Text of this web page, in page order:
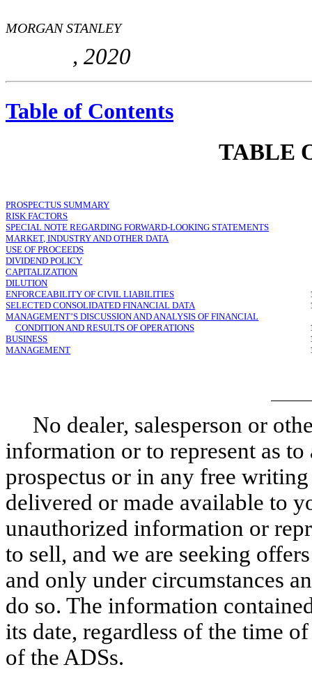
MORGAN STANLEY
, 2020
Table of Contents
TABLE
PROSPECTUS SUMMARY
RISK FACTORS
SPECIAL NOTE REGARDING FORWARD-LOOKING STATEMENTS
MARKET, INDUSTRY AND OTHER DATA
USE OF PROCEEDS
DIVIDEND POLICY
CAPITALIZATION
DILUTION
ENFORCEABILITY OF CIVIL LIABILITIES
SELECTED CONSOLIDATED FINANCIAL DATA
MANAGEMENT’S DISCUSSION AND ANALYSIS OF FINANCIAL
CONDITION AND RESULTS OF OPERATIONS
BUSINESS
MANAGEMENT
No dealer, salesperson or
information or to represent as
prospectus or in any free
delivered or made available to
unauthorized information or
to sell, and we are seeking
and only under circumstances
do so. The information
its date, regardless of the time
of the ADSs.